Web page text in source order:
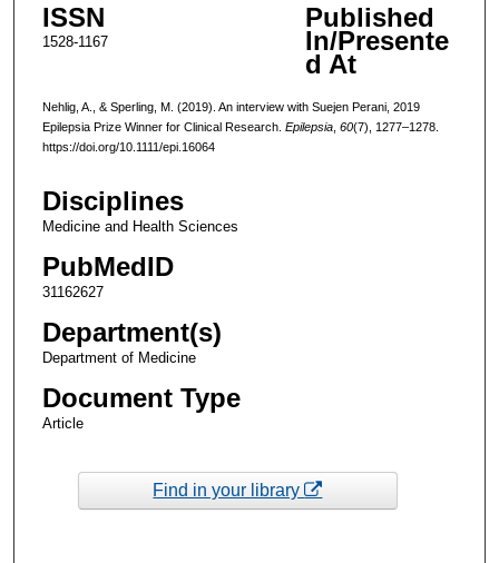
ISSN
1528-1167
Published
In/Presente
d At
Nehlig, A., & Sperling, M. (2019). An interview with Suejen Perani, 2019
Epilepsia Prize Winner for Clinical Research. Epilepsia, 60(7), 1277–1278.
https://doi.org/10.1111/epi.16064
Disciplines
Medicine and Health Sciences
PubMedID
31162627
Department(s)
Department of Medicine
Document Type
Article
Find in your library